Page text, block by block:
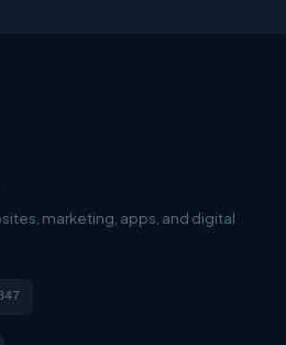
marketing, apps, and digital